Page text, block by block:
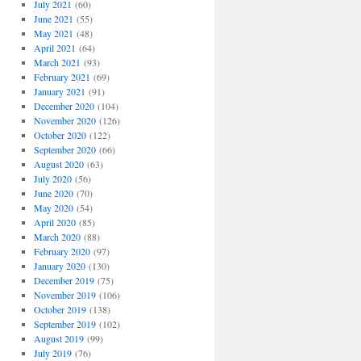
July 2021 (60)
June 2021 (55)
May 2021 (48)
April 2021 (64)
March 2021 (93)
February 2021 (69)
January 2021 (91)
December 2020(104)
November 2020(126)
October 2020(122)
September 2020(66)
August 2020(63)
July 2020(56)
June 2020(70)
May 2020(54)
April 2020(85)
March 2020(88)
February 2020(97)
January 2020(130)
December 2019(75)
November 2019(106)
October 2019(138)
September 2019(102)
August 2019(99)
July 2019(76)